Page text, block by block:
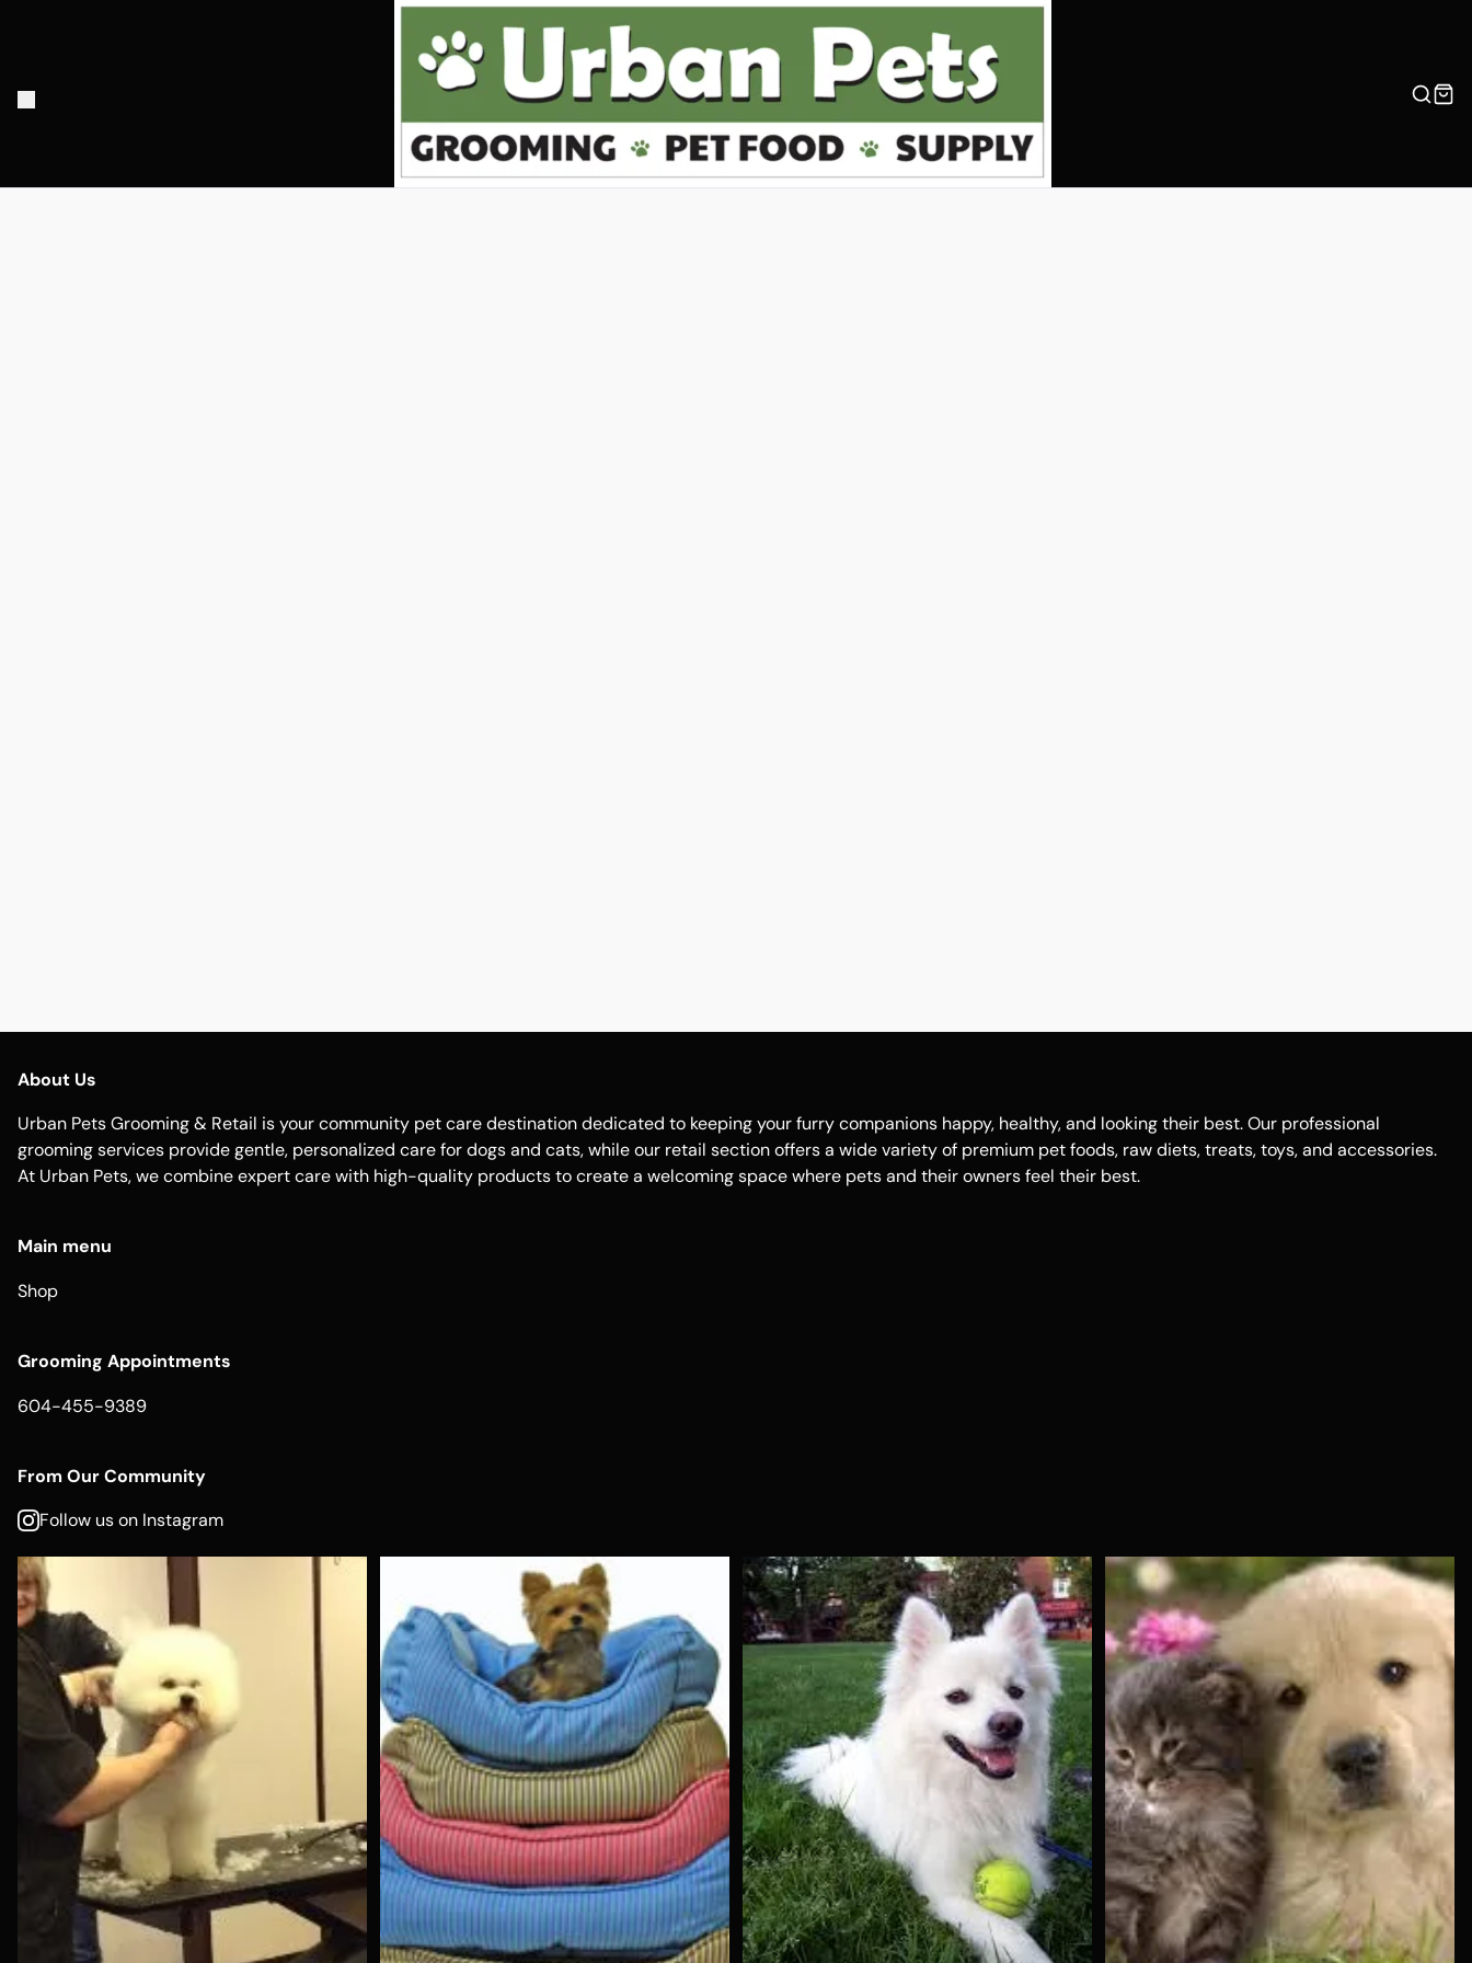
About Us
Urban Pets Grooming & Retail is your community pet care destination dedicated to keeping your furry companions happy, healthy, and looking their best. Our professional
grooming services provide gentle, personalized care for dogs and cats, while our retail section offers a wide variety of premium pet foods, raw diets, treats, toys, and accessories.
At Urban Pets, we combine expert care with high-quality products to create a welcoming space where pets and their owners feel their best.
Main menu
Shop
Grooming Appointments
604-455-9389
From Our Community
Follow us on Instagram